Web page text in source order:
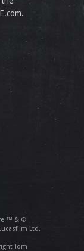
™ & ©
Ltd.
Tom